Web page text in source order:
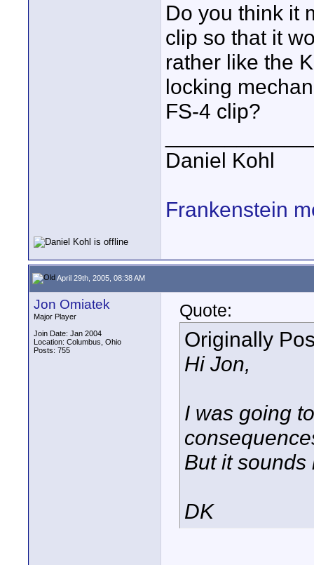
Do you think it
clip so that it
rather like the
locking
FS-4 clip?
Daniel Kohl
Frankenstein
April 29th, 2005, 08:38 AM
Jon Omiatek
Major Player
Join Date: Jan 2004
Location: Columbus, Ohio
Posts: 755
Quote:
Originally
Hi Jon,
I was going
But it
DK